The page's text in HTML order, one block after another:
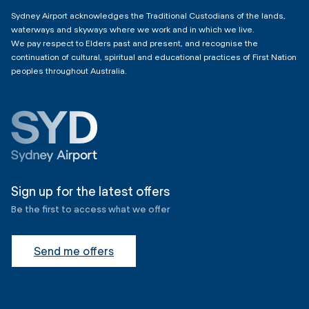
Sydney Airport acknowledges the Traditional Custodians of the lands,
waterways and skyways where we work and in which we live.
We pay respect to Elders past and present, and recognise the
continuation of cultural, spiritual and educational practices of First Nation
peoples throughout Australia.
Sign up for the latest offers
Be the first to access what we offer
Send me offers